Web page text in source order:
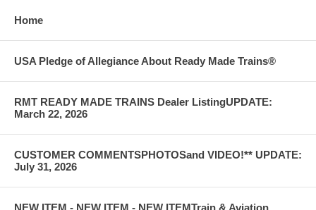
Home
USA Pledge of Allegiance About Ready Made Trains®
RMT READY MADE TRAINS Dealer ListingUPDATE:
March 22, 2026
CUSTOMER COMMENTSPHOTOSand VIDEO!** UPDATE:
July 31, 2026
NEW ITEM - NEW ITEM - NEW ITEMTrain & Aviation